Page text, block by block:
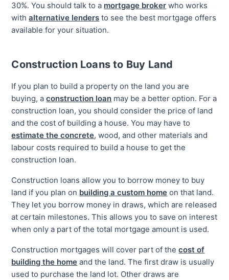
30%. You should talk to a mortgage broker who works
with alternative lenders to see the best mortgage offers
available for your situation.
Construction Loans to Buy Land
If you plan to build a property on the land you are
buying, a construction loan may be a better option. For a
construction loan, you should consider the price of land
and the cost of building a house. You may have to
estimate the concrete, wood, and other materials and
labour costs required to build a house to get the
construction loan.
Construction loans allow you to borrow money to buy
land if you plan on building a custom home on that land.
They let you borrow money in draws, which are released
at certain milestones. This allows you to save on interest
when only a part of the total mortgage amount is used.
Construction mortgages will cover part of the cost of
building the home and the land. The first draw is usually
used to purchase the land lot. Other draws are